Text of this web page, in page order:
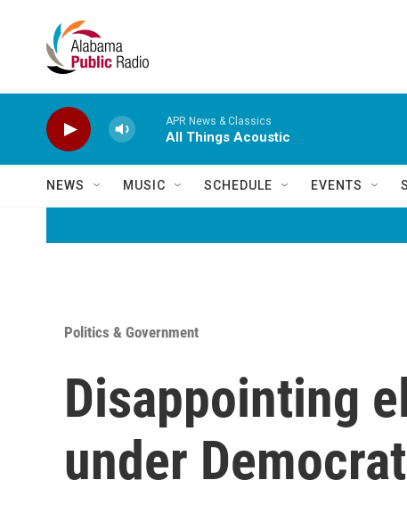
APR News & Classics
All Things Acoustic
NEWS MUSIC SCHEDULE EVENTS
Politics & Government
Disappointing
under